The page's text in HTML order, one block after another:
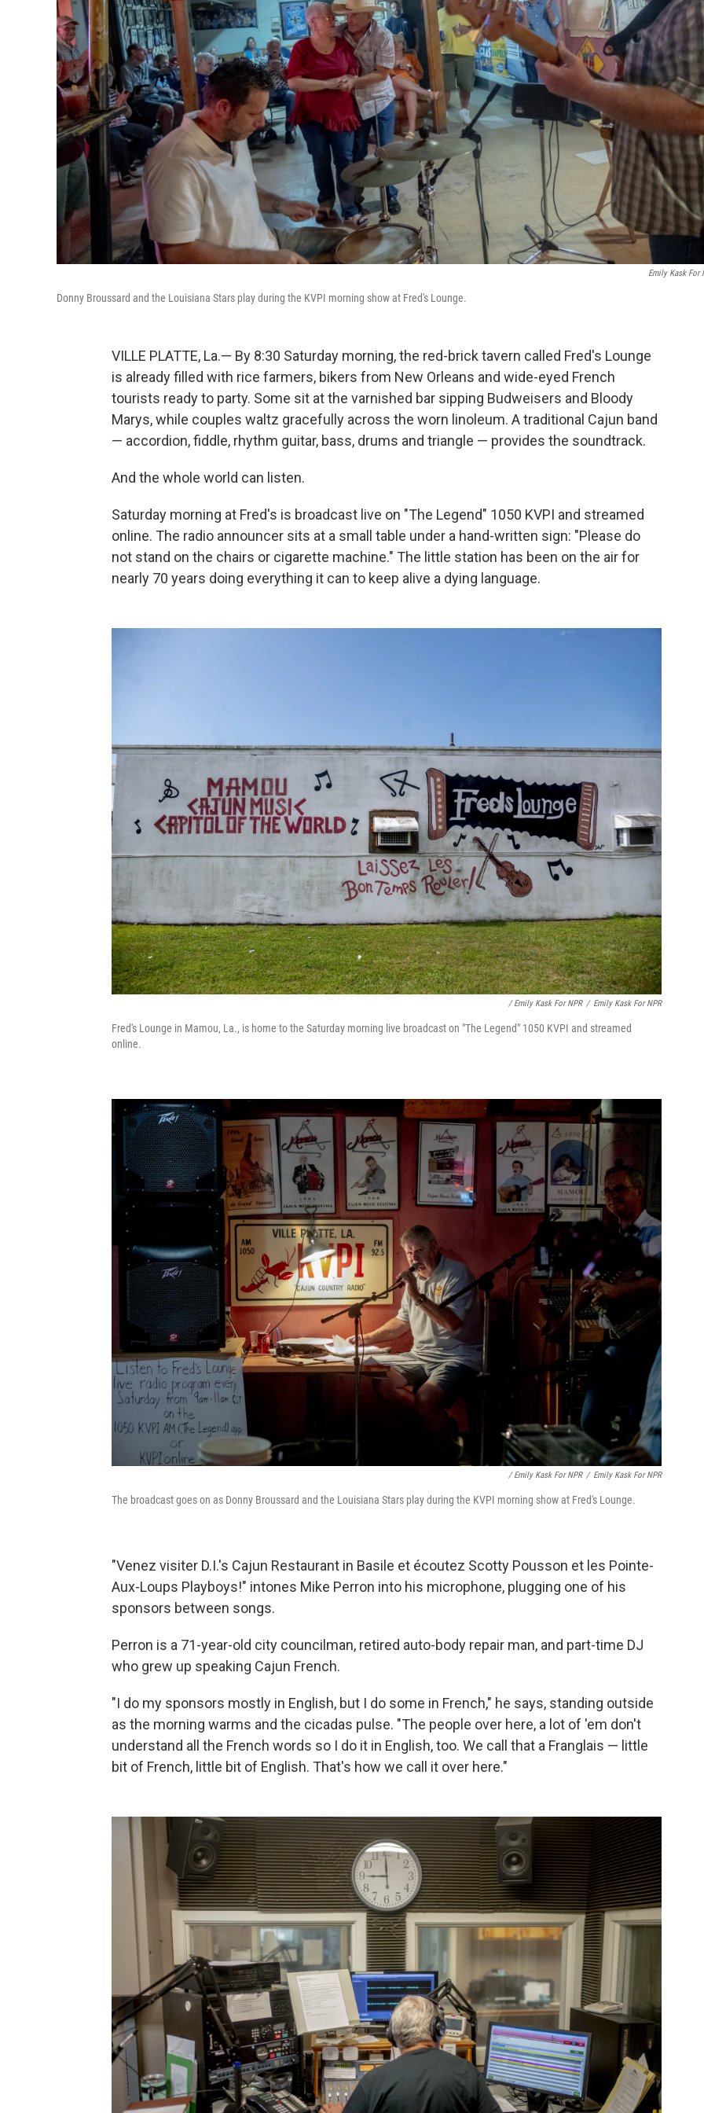
Emily Kask For
Donny Broussard and the Louisiana Stars play during the KVPI morning show at Fred's Lounge.
VILLE PLATTE, La.— By 8:30 Saturday morning, the red-brick tavern called Fred's Lounge
is already filled with rice farmers, bikers from New Orleans and wide-eyed French
tourists ready to party. Some sit at the varnished bar sipping Budweisers and Bloody
Marys, while couples waltz gracefully across the worn linoleum. A traditional Cajun band
— accordion, fiddle, rhythm guitar, bass, drums and triangle — provides the soundtrack.
And the whole world can listen.
Saturday morning at Fred's is broadcast live on "The Legend" 1050 KVPI and streamed
online. The radio announcer sits at a small table under a hand-written sign: "Please do
not stand on the chairs or cigarette machine." The little station has been on the air for
nearly 70 years doing everything it can to keep alive a dying language.
/ Emily Kask For NPR / Emily Kask For NPR
Fred's Lounge in Mamou, La., is home to the Saturday morning live broadcast on "The Legend" 1050 KVPI and streamed
online.
/ Emily Kask For NPR / Emily Kask For NPR
The broadcast goes on as Donny Broussard and the Louisiana Stars play during the KVPI morning show at Fred's Lounge.
"Venez visiter D.I.'s Cajun Restaurant in Basile et écoutez Scotty Pousson et les Pointe-
Aux-Loups Playboys!" intones Mike Perron into his microphone, plugging one of his
sponsors between songs.
Perron is a 71-year-old city councilman, retired auto-body repair man, and part-time DJ
who grew up speaking Cajun French.
"I do my sponsors mostly in English, but I do some in French," he says, standing outside
as the morning warms and the cicadas pulse. "The people over here, a lot of 'em don't
understand all the French words so I do it in English, too. We call that a Franglais — little
bit of French, little bit of English. That's how we call it over here."